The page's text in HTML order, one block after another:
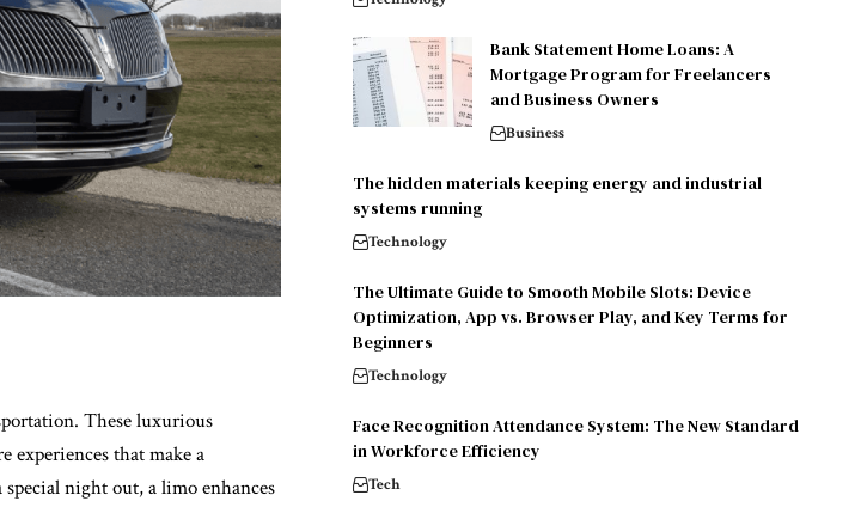
These luxurious
experiences that make a
night out, a limo enhances
Bank Statement Home Loans: A
Mortgage Program for Freelancers
and Business Owners
Business
The hidden materials keeping energy and industrial
systems running
Technology
The Ultimate Guide to Smooth Mobile Slots: Device
Optimization, App vs. Browser Play, and Key Terms for
Beginners
Technology
Face Recognition Attendance System: The New Standard
in Workforce Efficiency
Tech